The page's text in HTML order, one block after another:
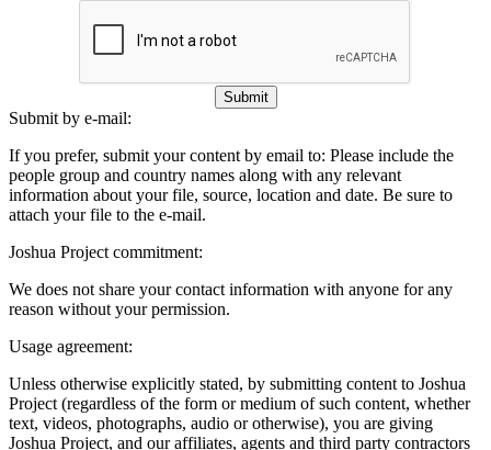
Submit
Submit by e-mail:
If you prefer, submit your content by email to: Please include the
people group and country names along with any relevant
information about your file, source, location and date. Be sure to
attach your file to the e-mail.
Joshua Project commitment:
We does not share your contact information with anyone for any
reason without your permission.
Usage agreement:
Unless otherwise explicitly stated, by submitting content to Joshua
Project (regardless of the form or medium of such content, whether
text, videos, photographs, audio or otherwise), you are giving
Joshua Project, and our affiliates, agents and third party contractors